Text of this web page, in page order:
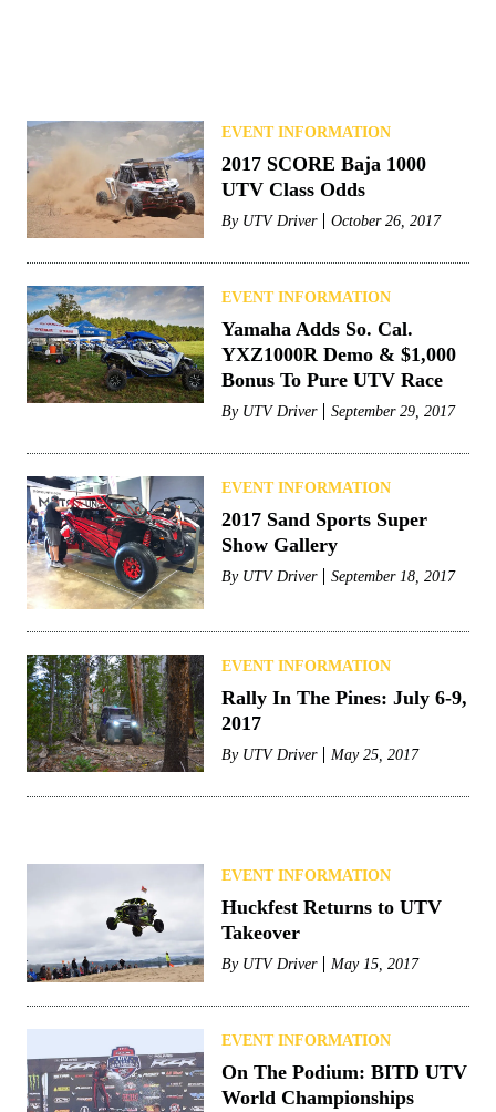
EVENT INFORMATION
2017 SCORE Baja 1000
UTV Class Odds
By UTV Driver October 26, 2017
EVENT INFORMATION
Yamaha Adds So. Cal.
YXZ1000R Demo & $1,000
Bonus To Pure UTV Race
By UTV Driver September 29, 2017
EVENT INFORMATION
2017 Sand Sports Super
Show Gallery
By UTV Driver September 18, 2017
EVENT INFORMATION
Rally In The Pines: July 6-9,
2017
By UTV Driver May 25, 2017
EVENT INFORMATION
Huckfest Returns to UTV
Takeover
By UTV Driver May 15, 2017
EVENT INFORMATION
On The Podium: BITD UTV
World Championships